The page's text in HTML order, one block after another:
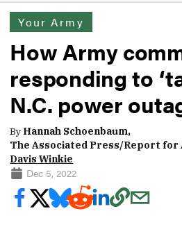
Your Army
How Army
responding to
N.C. power
By Hannah Schoenbaum,
The Associated Press/Report for
Davis Winkie
Dec 5, 2022